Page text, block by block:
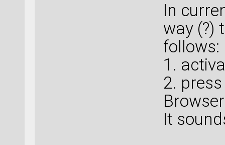
In
way (?)
follows:
1.
2.
It